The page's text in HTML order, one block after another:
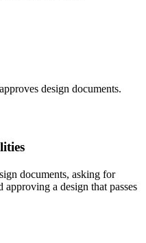
design documents.
documents, asking for
a design that passes